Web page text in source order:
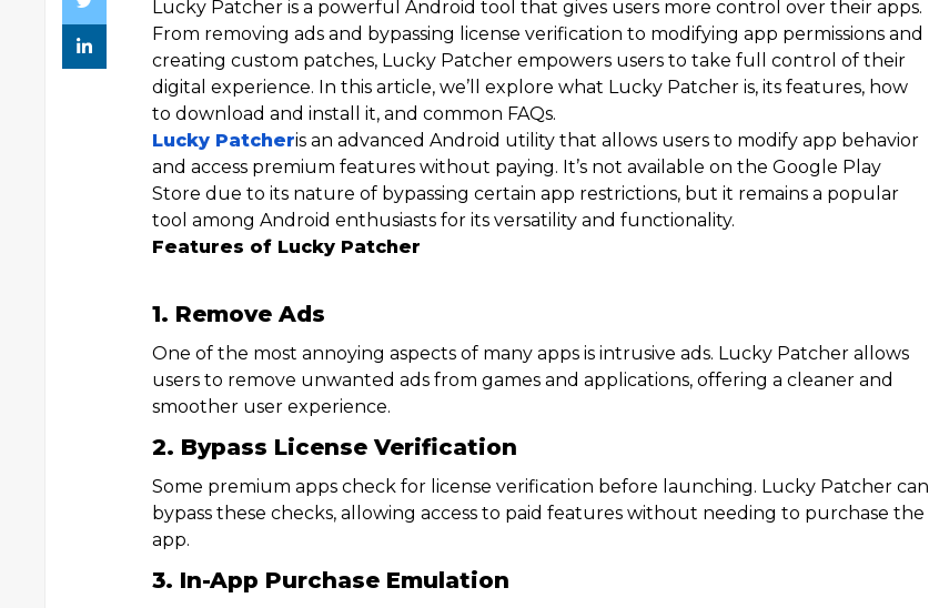
Lucky Patcher is a powerful Android tool that gives users more control over their apps.
From removing ads and bypassing license verification to modifying app permissions and
creating custom patches, Lucky Patcher empowers users to take full control of their
digital experience. In this article, we’ll explore what Lucky Patcher is, its features, how
to download and install it, and common FAQs.
Lucky Patcheris an advanced Android utility that allows users to modify app behavior
and access premium features without paying. It’s not available on the Google Play
Store due to its nature of bypassing certain app restrictions, but it remains a popular
tool among Android enthusiasts for its versatility and functionality.
Features of Lucky Patcher
1. Remove Ads
One of the most annoying aspects of many apps is intrusive ads. Lucky Patcher allows
users to remove unwanted ads from games and applications, offering a cleaner and
smoother user experience.
2. Bypass License Verification
Some premium apps check for license verification before launching. Lucky Patcher can
bypass these checks, allowing access to paid features without needing to purchase the
app.
3. In-App Purchase Emulation